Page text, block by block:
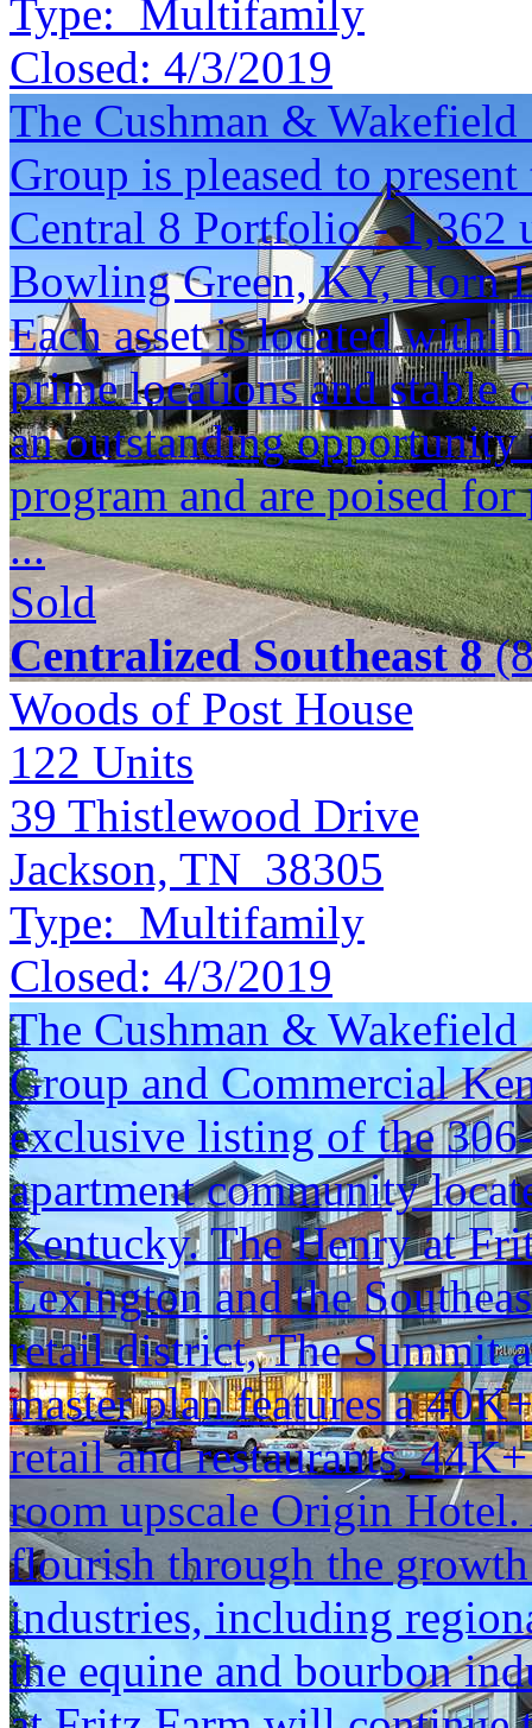
Type: Multifamily
Closed: 4/3/2019
The Cushman &
Group is pleased to
Central 8 Portfolio - 1,362
Bowling Green, KY, Horn
Each asset is located
prime locations and stable
an outstanding
program and are poised
...
Sold
Centralized Southeast 8
Woods of Post House
122 Units
39 Thistlewood Drive
Jackson, TN 38305
Type: Multifamily
Closed: 4/3/2019
The Cushman &
Group and Commercial
exclusive listing of the
apartment community
Kentucky. The Henry at
Lexington and the
retail district, The Summit
master plan features a
retail and restaurants,
room upscale Origin
flourish through the
industries, including
the equine and bourbon